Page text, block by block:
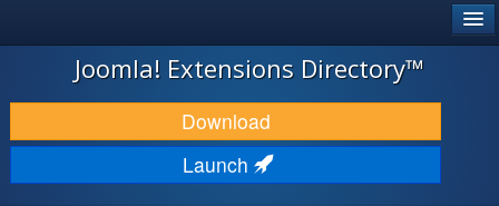
JOOMLA!
DOWNLOAD & EXTEND
DISCOVER & LEARN
Joomla! Extensions Directory™
Download
Launch